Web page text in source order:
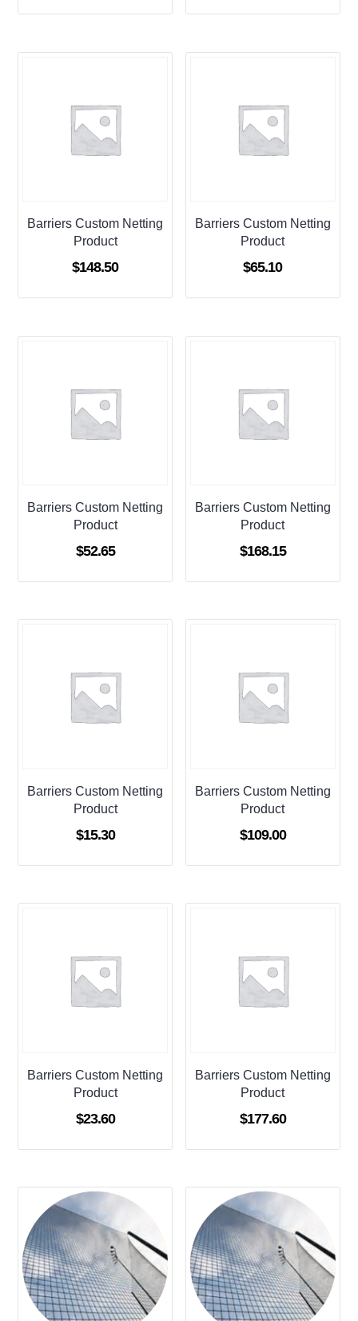
Barriers Custom Netting
Product
$148.50
Barriers Custom Netting
Product
$65.10
Barriers Custom Netting
Product
$52.65
Barriers Custom Netting
Product
$168.15
Barriers Custom Netting
Product
$15.30
Barriers Custom Netting
Product
$109.00
Barriers Custom Netting
Product
$23.60
Barriers Custom Netting
Product
$177.60